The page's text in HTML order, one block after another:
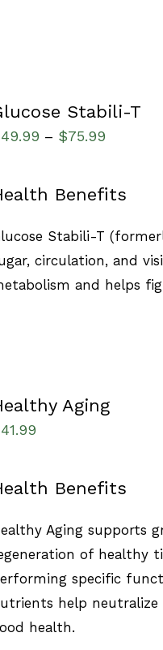
Stabili-T
49.99 – $75.99
Benefits
Stabili-T
circulation, and
and helps
Aging
41.99
Benefits
Aging supports
of healthy
specific
help
health.